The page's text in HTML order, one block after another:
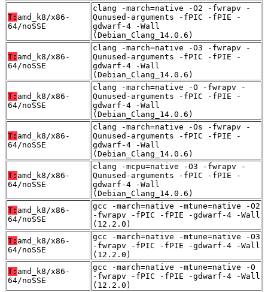
T: amd_k8/x86-
64/noSSE
clang -march=native -O2 -fwrapv -
Qunused-arguments -fPIC -fPIE -
gdwarf-4 -Wall
(Debian_Clang_14.0.6)
T: amd_k8/x86-
64/noSSE
clang -march=native -O3 -fwrapv -
Qunused-arguments -fPIC -fPIE -
gdwarf-4 -Wall
(Debian_Clang_14.0.6)
T: amd_k8/x86-
64/noSSE
clang -march=native -O -fwrapv -
Qunused-arguments -fPIC -fPIE -
gdwarf-4 -Wall
(Debian_Clang_14.0.6)
T: amd_k8/x86-
64/noSSE
clang -march=native -Os -fwrapv -
Qunused-arguments -fPIC -fPIE -
gdwarf-4 -Wall
(Debian_Clang_14.0.6)
T: amd_k8/x86-
64/noSSE
clang -mcpu=native -O3 -fwrapv -
Qunused-arguments -fPIC -fPIE -
gdwarf-4 -Wall
(Debian_Clang_14.0.6)
T: amd_k8/x86-
64/noSSE
gcc -march=native -mtune=native -O2
-fwrapv -fPIC -fPIE -gdwarf-4 -Wall
(12.2.0)
T: amd_k8/x86-
64/noSSE
gcc -march=native -mtune=native -O3
-fwrapv -fPIC -fPIE -gdwarf-4 -Wall
(12.2.0)
T: amd_k8/x86-
64/noSSE
gcc -march=native -mtune=native -O
-fwrapv -fPIC -fPIE -gdwarf-4 -Wall
(12.2.0)